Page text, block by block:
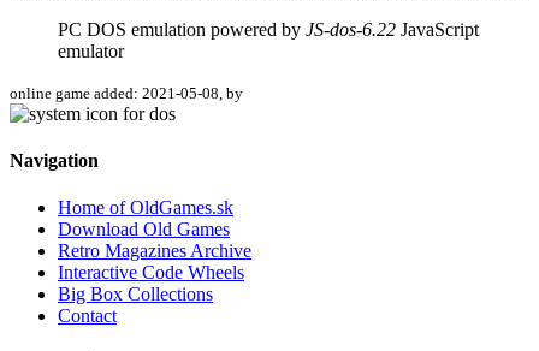
PC DOS emulation powered by JS-dos-6.22 JavaScript
emulator
online game added: 2021-05-08, by
Navigation
Home of OldGames.sk
Download Old Games
Retro Magazines Archive
Interactive Code Wheels
Big Box Collections
Contact